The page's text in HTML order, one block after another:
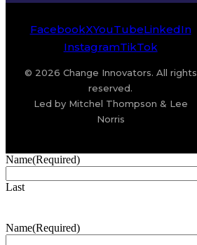
FacebookXYouTubeLinkedIn
InstagramTikTok
© 2026 Change Innovators. All rights
reserved.
Led by Mitchel Thompson & Lee
Norris
Name(Required)
Last
Name(Required)